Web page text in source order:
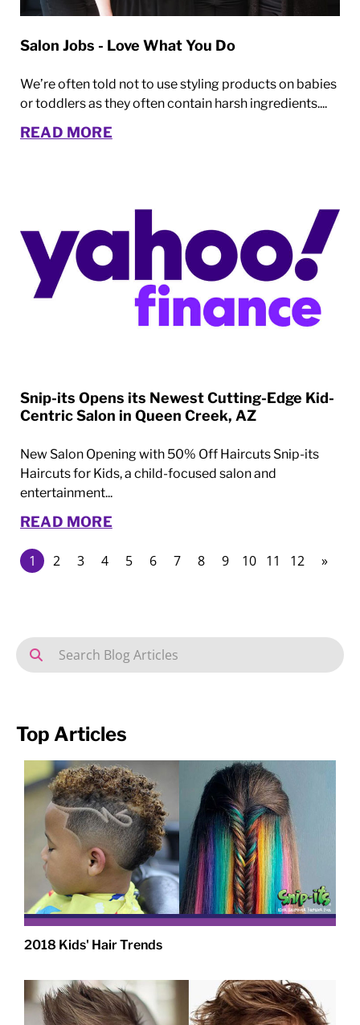
Salon Jobs - Love What You Do
We’re often told not to use styling products on babies
or toddlers as they often contain harsh ingredients....
READ MORE
Snip-its Opens its Newest Cutting-Edge Kid-
Centric Salon in Queen Creek, AZ
New Salon Opening with 50% Off Haircuts Snip-its
Haircuts for Kids, a child-focused salon and
entertainment...
READ MORE
1 2 3 4 5 6 7 8 9 10 11 12 »
Top Articles
2018 Kids' Hair Trends